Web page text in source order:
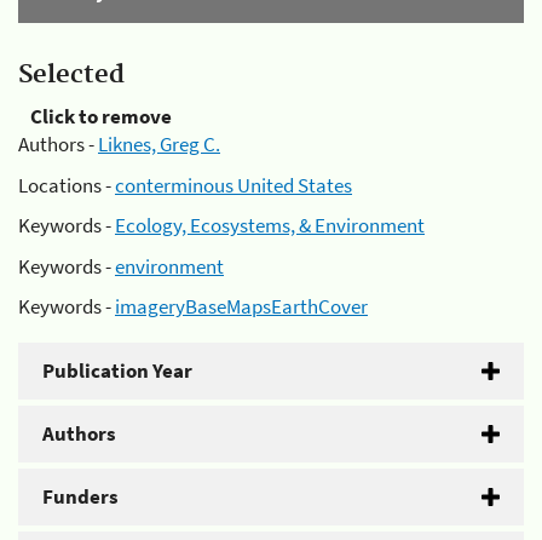
Selected
Click to remove
Authors -Liknes, Greg C.
Locations -conterminous United States
Keywords -Ecology, Ecosystems, & Environment
Keywords -environment
Keywords -imageryBaseMapsEarthCover
Publication Year
Authors
Funders